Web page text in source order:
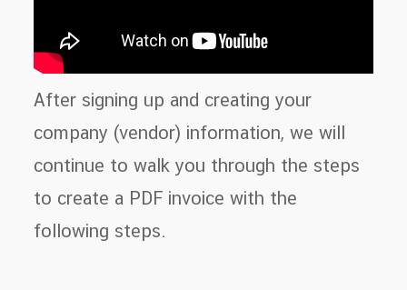
After signing up and creating your
company (vendor) information, we will
continue to walk you through the steps
to create a PDF invoice with the
following steps.